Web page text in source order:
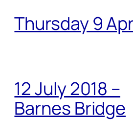
Thursday 9
12 July 2018 –
Barnes Bridge